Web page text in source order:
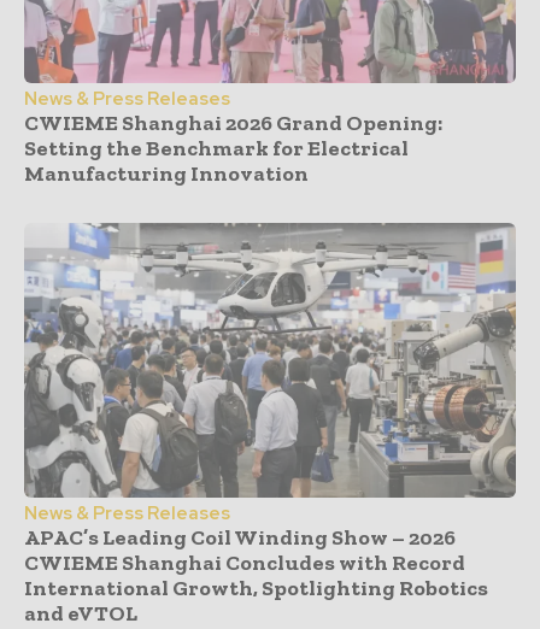
News & Press Releases
CWIEME Shanghai 2026 Grand Opening:
Setting the Benchmark for Electrical
Manufacturing Innovation
News & Press Releases
APAC’s Leading Coil Winding Show – 2026
CWIEME Shanghai Concludes with Record
International Growth, Spotlighting Robotics
and eVTOL